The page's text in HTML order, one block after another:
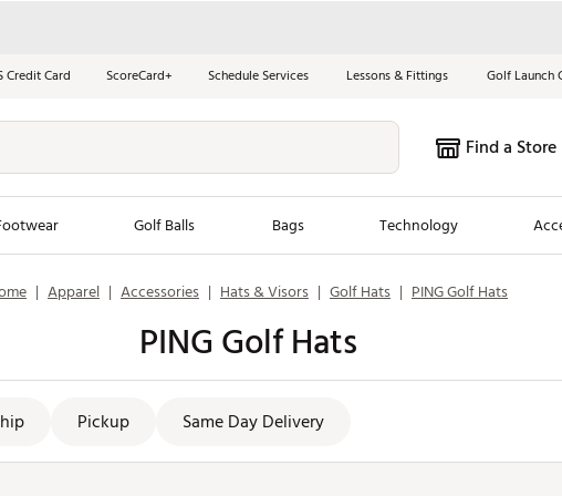
Credit Card ScoreCard+ Schedule Services Lessons & Fittings Golf Launch
Find a Store
Golf Balls Bags Technology
Look
New Arrivals
New Clubs
New Shoes
New Balls
Trending
Jordan Golf
| Apparel | Accessories | Hats & Visors | Golf Hats | PING Golf Hats
PING Golf Hats
Pickup Same Day Delivery